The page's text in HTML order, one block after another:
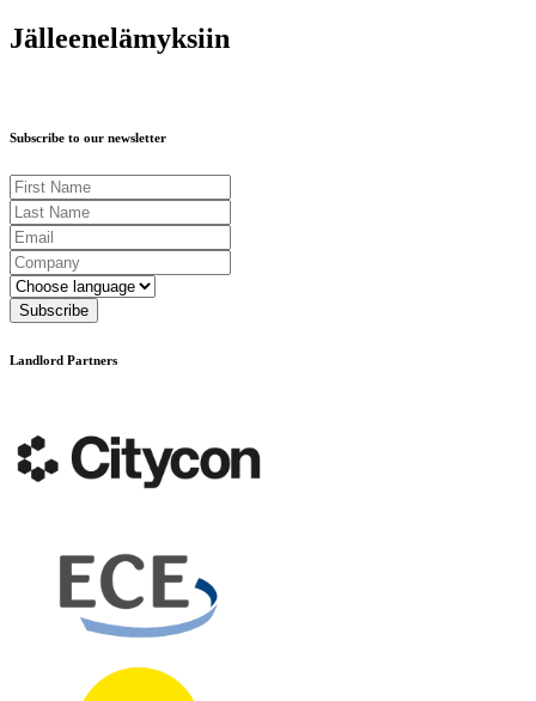
Jälleenelämyksiin
Subscribe to our newsletter
First Name
Last Name
Email
Company
Language
Subscribe
Landlord Partners